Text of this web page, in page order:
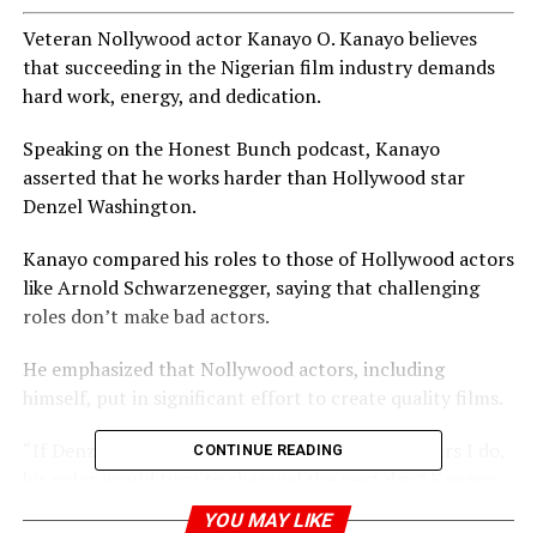
Veteran Nollywood actor Kanayo O. Kanayo believes
that succeeding in the Nigerian film industry demands
hard work, energy, and dedication.
Speaking on the Honest Bunch podcast, Kanayo
asserted that he works harder than Hollywood star
Denzel Washington.
Kanayo compared his roles to those of Hollywood actors
like Arnold Schwarzenegger, saying that challenging
roles don’t make bad actors.
He emphasized that Nollywood actors, including
himself, put in significant effort to create quality films.
“If Denzel Washington put in the number of hours I do,
his color would turn to charcoal the next day,” Kanayo
remarked, highlighting the intense workload in
CONTINUE READING
YOU MAY LIKE